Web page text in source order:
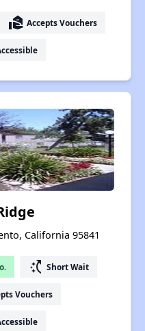
real_estate_agent Accepts Vouchers
California 95841
switch_access_shortcut Short Wait
Vouchers